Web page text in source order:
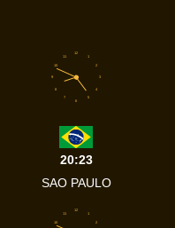
1
2
3
4
5
6
7
8
9
10
11
12
20:23
SAO PAULO
1
2
10
11
12